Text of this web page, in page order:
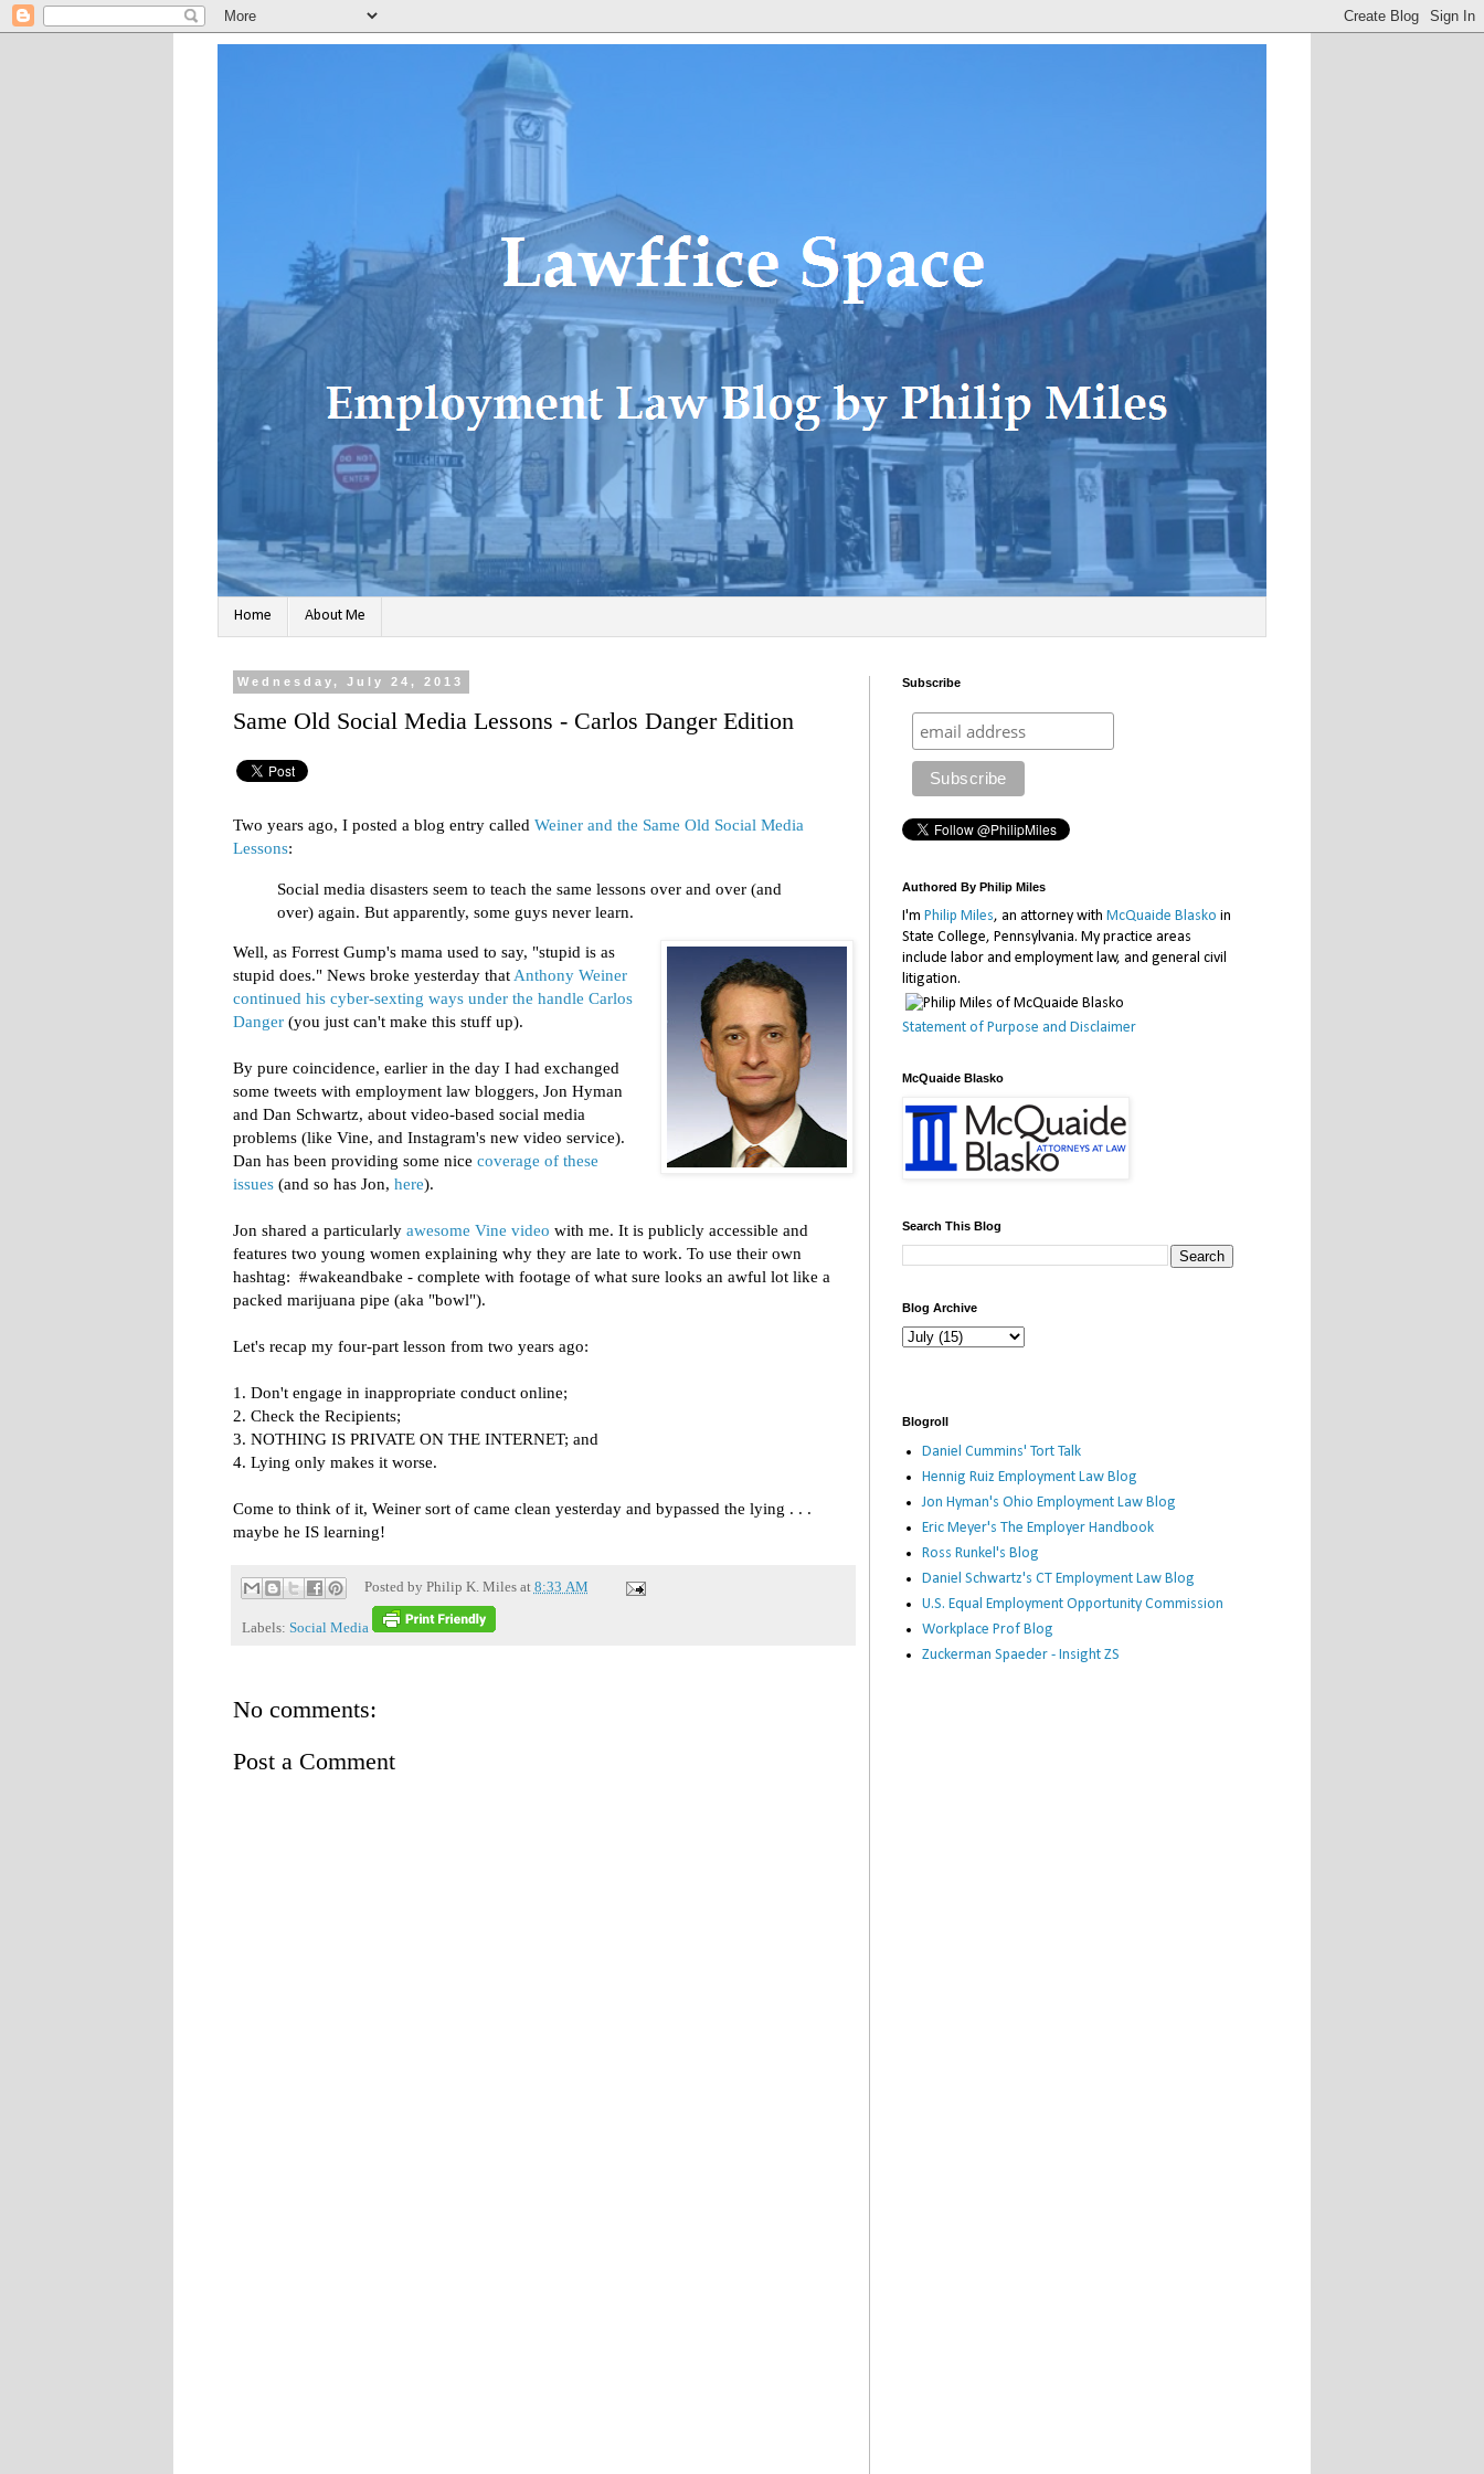
Home About Me
Wednesday, July 24, 2013
Same Old Social Media Lessons - Carlos Danger Edition
Two years ago, I posted a blog entry called Weiner and the Same Old Social Media
Lessons:
Social media disasters seem to teach the same lessons over and over (and
over) again. But apparently, some guys never learn.
Well, as Forrest Gump's mama used to say, "stupid is as
stupid does." News broke yesterday that Anthony Weiner
continued his cyber-sexting ways under the handle Carlos
Danger (you just can't make this stuff up).
By pure coincidence, earlier in the day I had exchanged
some tweets with employment law bloggers, Jon Hyman
and Dan Schwartz, about video-based social media
problems (like Vine, and Instagram's new video service).
Dan has been providing some nice coverage of these
issues (and so has Jon, here).
Jon shared a particularly awesome Vine video with me. It is publicly accessible and
features two young women explaining why they are late to work. To use their own
hashtag: #wakeandbake - complete with footage of what sure looks an awful lot like a
packed marijuana pipe (aka "bowl").
Let's recap my four-part lesson from two years ago:
1. Don't engage in inappropriate conduct online;
2. Check the Recipients;
3. NOTHING IS PRIVATE ON THE INTERNET; and
4. Lying only makes it worse.
Come to think of it, Weiner sort of came clean yesterday and bypassed the lying . . .
maybe he IS learning!
Posted by Philip K. Miles at 8:33 AM
Labels: Social Media
No comments:
Post a Comment
Subscribe
Authored By Philip Miles
I'm Philip Miles, an attorney with McQuaide Blasko in
State College, Pennsylvania. My practice areas
include labor and employment law, and general civil
litigation.
Statement of Purpose and Disclaimer
McQuaide Blasko
Search This Blog
Blog Archive
Blogroll
Daniel Cummins' Tort Talk
Hennig Ruiz Employment Law Blog
Jon Hyman's Ohio Employment Law Blog
Eric Meyer's The Employer Handbook
Ross Runkel's Blog
Daniel Schwartz's CT Employment Law Blog
U.S. Equal Employment Opportunity Commission
Workplace Prof Blog
Zuckerman Spaeder - Insight ZS